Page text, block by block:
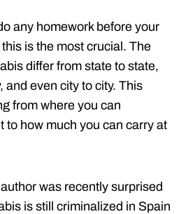
any homework before your
is the most crucial. The
differ from state to state,
and even city to city. This
from where you can
to how much you can carry at
was recently surprised
is still criminalized in Spain